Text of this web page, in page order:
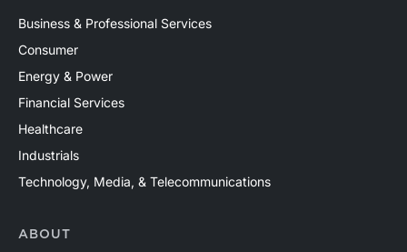
Business & Professional Services
Consumer
Energy & Power
Financial Services
Healthcare
Industrials
Technology, Media, & Telecommunications
ABOUT